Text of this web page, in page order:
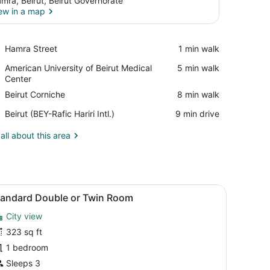
in a map
Hamra Street
Place,
Street
‪1 min walk‬
American University of Beirut Medical
Center
Place,
American
University
of
Beirut
Medical
Center
‪5 min walk‬
Beirut Corniche
Place,
Corniche
‪8 min walk‬
Beirut (BEY-Rafic Hariri Intl.)
Airport,
(BEY-
‪9 min drive‬
about this area
and a bed. A hotel room with a large bed, a
6 Double or Twin Room
City view
323 sq ft
1 bedroom
Sleeps 3